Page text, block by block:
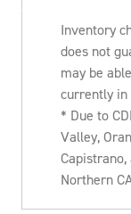
Inventory
does not
may be
currently
* Due to
Valley,
Northern